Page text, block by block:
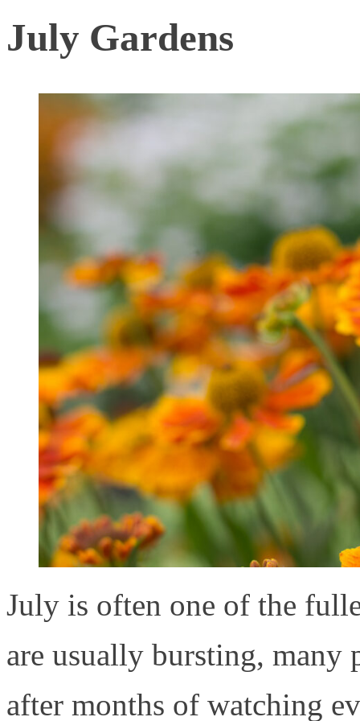
July Gardens
July is often one of the
are usually bursting, many
after months of watching